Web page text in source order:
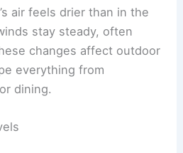
air feels drier than in the
stay steady, often
changes affect outdoor
everything from
dining.